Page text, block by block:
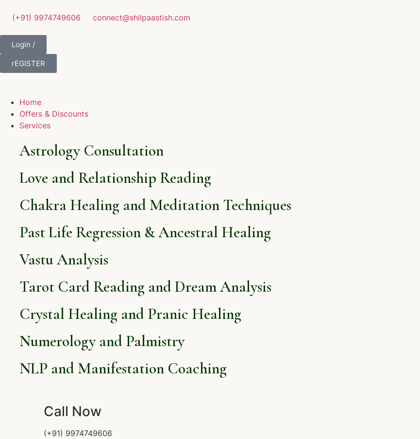
(+91) 9974749606 connect@shilpaastish.com
Login /
rEGISTER
Home
Offers & Discounts
Services
Astrology Consultation
Love and Relationship Reading
Chakra Healing and Meditation Techniques
Past Life Regression & Ancestral Healing
Vastu Analysis
Tarot Card Reading and Dream Analysis
Crystal Healing and Pranic Healing
Numerology and Palmistry
NLP and Manifestation Coaching
Call Now
(+91) 9974749606